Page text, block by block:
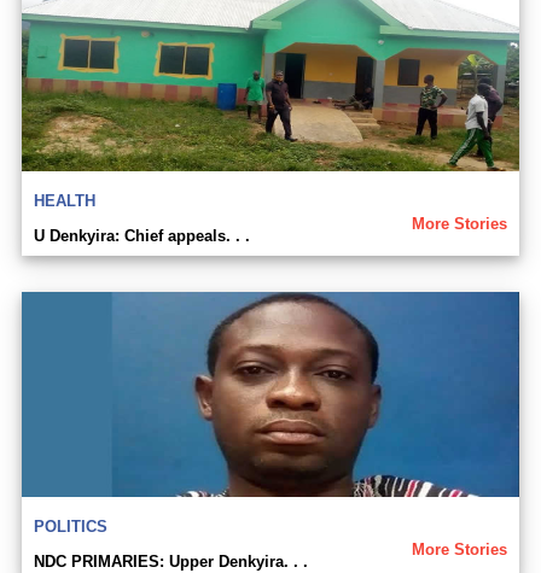
HEALTH
More Stories
U Denkyira: Chief appeals. . .
POLITICS
More Stories
NDC PRIMARIES: Upper Denkyira. . .